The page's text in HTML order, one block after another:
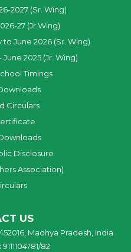
2027 (Sr. Wing)
27 (Jr.Wing)
June 2026 (Sr. Wing)
2025 (Jr. Wing)
Timings
Circulars
Disclosure
Association)
US
Madhya Pradesh, India
9111104781/82